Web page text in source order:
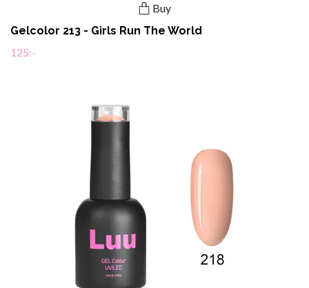
Buy
Gelcolor 213 - Girls Run The World
125:-